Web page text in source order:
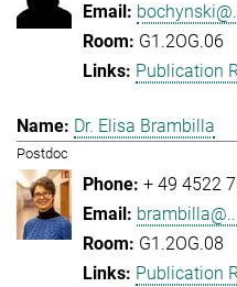
G1.2OG.06
Publication
Dr. Elisa Brambilla
Postdoc
+ 49 4522
brambilla@...
G1.2OG.08
Publication